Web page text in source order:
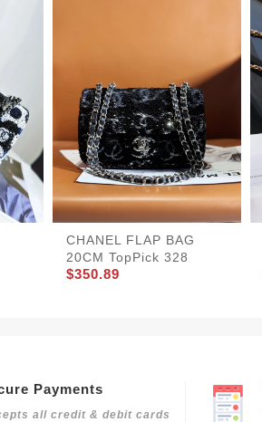
CHANEL FLAP BAG
20CM TopPick 328
$350.89
Payments
all credit & debit cards